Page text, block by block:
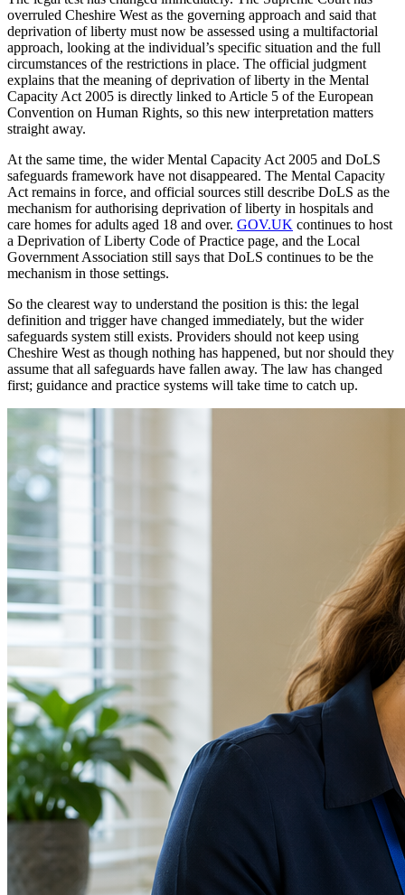
overruled Cheshire West as the governing approach and said that
deprivation of liberty must now be assessed using a multifactorial
approach, looking at the individual’s specific situation and the full
circumstances of the restrictions in place. The official judgment
explains that the meaning of deprivation of liberty in the Mental
Capacity Act 2005 is directly linked to Article 5 of the European
Convention on Human Rights, so this new interpretation matters
straight away.
At the same time, the wider Mental Capacity Act 2005 and DoLS
safeguards framework have not disappeared. The Mental Capacity
Act remains in force, and official sources still describe DoLS as the
mechanism for authorising deprivation of liberty in hospitals and
care homes for adults aged 18 and over. GOV.UK continues to host
a Deprivation of Liberty Code of Practice page, and the Local
Government Association still says that DoLS continues to be the
mechanism in those settings.
So the clearest way to understand the position is this: the legal
definition and trigger have changed immediately, but the wider
safeguards system still exists. Providers should not keep using
Cheshire West as though nothing has happened, but nor should they
assume that all safeguards have fallen away. The law has changed
first; guidance and practice systems will take time to catch up.